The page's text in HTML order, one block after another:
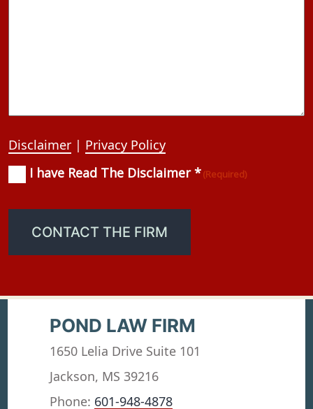
Disclaimer | Privacy Policy
Consent(Required)
I have Read The Disclaimer *(Required)
CONTACT THE FIRM
POND LAW FIRM
1650 Lelia Drive Suite 101
Jackson, MS 39216
Phone: 601-948-4878